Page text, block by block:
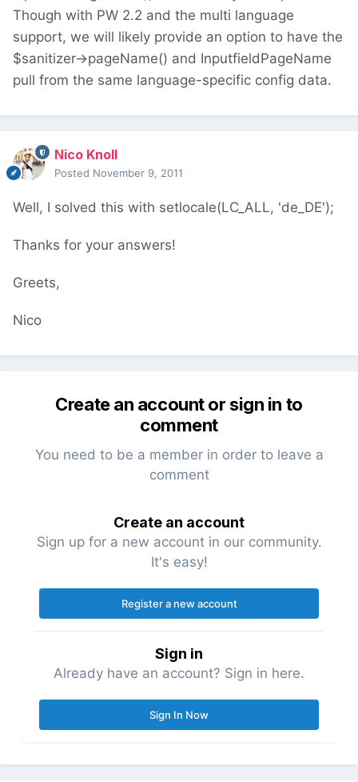
Though with PW 2.2 and the multi language
support, we will likely provide an option to have the
$sanitizer->pageName() and InputfieldPageName
pull from the same language-specific config data.
Nico Knoll
Posted November 9, 2011
Well, I solved this with setlocale(LC_ALL, 'de_DE');
Thanks for your answers!
Greets,
Nico
Create an account or sign in to
comment
You need to be a member in order to leave a
comment
Create an account
Sign up for a new account in our community.
It's easy!
Register a new account
Sign in
Already have an account? Sign in here.
Sign In Now